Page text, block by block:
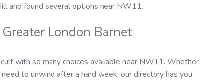
and found several options near NW11.
London Barnet
with so many choices available near NW11. Whether
to unwind after a hard week, our directory has you